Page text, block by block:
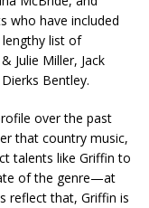
who have included
lengthy list of
Julie Miller, Jack
Bentley.
over the past
that country music,
talents like Griffin to
of the genre—at
reflect that, Griffin is